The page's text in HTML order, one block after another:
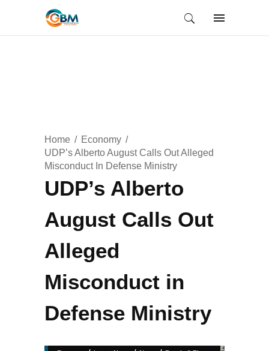
Home
Economy
UDP’s Alberto August Calls Out Alleged
Misconduct In Defense Ministry
UDP’s Alberto
August Calls Out
Alleged
Misconduct in
Defense Ministry